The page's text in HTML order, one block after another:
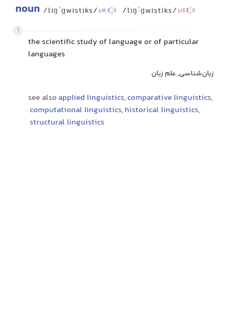
noun /lɪŋˈɡwɪstɪks/UK /lɪŋˈɡwɪstɪks/US
1
the scientific study of language or of particular
languages
زبان‌شناسی, علم زبان
see also applied linguistics,comparative linguistics,
computational linguistics,historical linguistics,
structural linguistics